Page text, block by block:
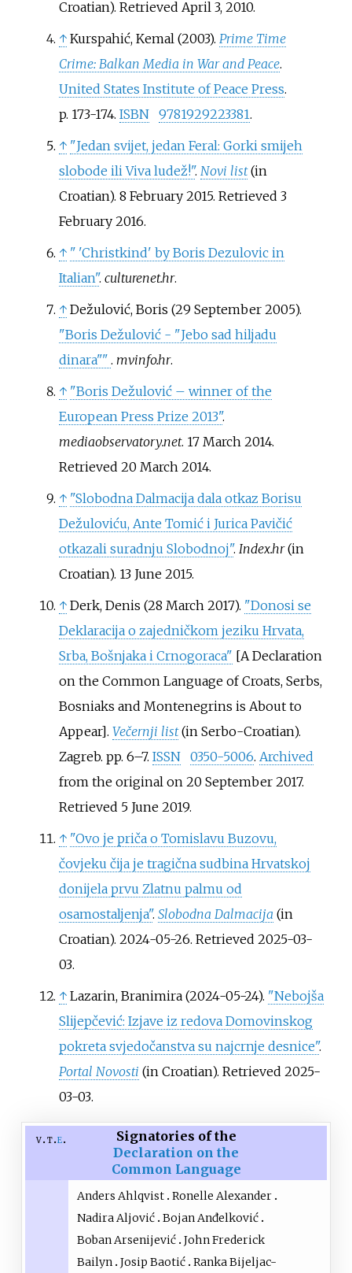
Croatian). Retrieved April 3, 2010.
↑ Kurspahić, Kemal (2003). Prime Time
Crime: Balkan Media in War and Peace.
United States Institute of Peace Press.
p. 173-174. ISBN 9781929223381.
↑ "Jedan svijet, jedan Feral: Gorki smijeh
slobode ili Viva ludež!". Novi list (in
Croatian). 8 February 2015. Retrieved 3
February2016.
↑ " 'Christkind' by Boris Dezulovic in
Italian". culturenet.hr.
↑ Dežulović, Boris (29 September 2005).
"Boris Dežulović - "Jebo sad hiljadu
dinara"" . mvinfo.hr.
↑ "Boris Dežulović – winner of the
European Press Prize 2013".
mediaobservatory.net. 17 March 2014.
Retrieved 20 March 2014.
↑ "Slobodna Dalmacija dala otkaz Borisu
Dežuloviću, Ante Tomić i Jurica Pavičić
otkazali suradnju Slobodnoj". Index.hr(in
Croatian). 13 June 2015.
↑ Derk, Denis (28 March 2017). "Donosi se
Deklaracija o zajedničkom jeziku Hrvata,
Srba, Bošnjaka i Crnogoraca" [A Declaration
on the Common Language of Croats, Serbs,
Bosniaks and Montenegrins is About to
Appear]. Večernji list (in Serbo-Croatian).
Zagreb. pp. 6–7. ISSN 0350-5006. Archived
from the original on 20 September 2017.
Retrieved 5 June2019.
↑ "Ovo je priča o Tomislavu Buzovu,
čovjeku čija je tragična sudbina Hrvatskoj
donijela prvu Zlatnu palmu od
osamostaljenja". Slobodna Dalmacija (in
Croatian). 2024-05-26. Retrieved 2025-03-
03.
↑ Lazarin, Branimira (2024-05-24). "Nebojša
Slijepčević: Izjave iz redova Domovinskog
pokreta svjedočanstva su najcrnje desnice".
Portal Novosti (in Croatian). Retrieved 2025-
03-03.
v t e
Signatories of the
Declaration on the
Common Language
Anders Ahlqvist Ronelle Alexander
Nadira Aljović Bojan Anđelković
Boban Arsenijević John Frederick
Bailyn Josip Baotić Ranka Bijeljac-